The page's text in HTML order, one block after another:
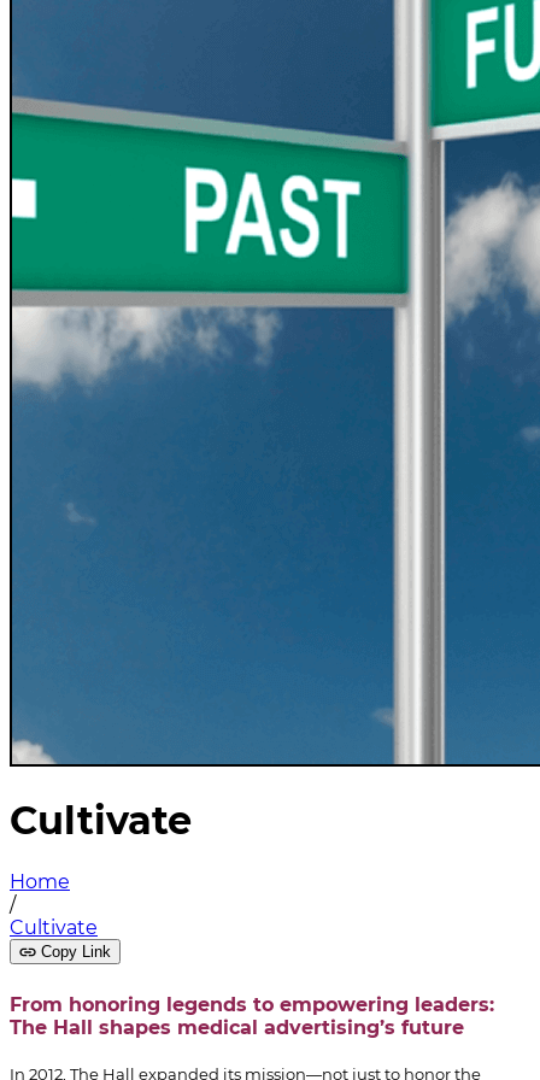
Cultivate
Home
/
Cultivate
Copy Link
From honoring legends to empowering leaders:
The Hall shapes medical advertising’s future
In 2012, The Hall expanded its mission—not just to honor the